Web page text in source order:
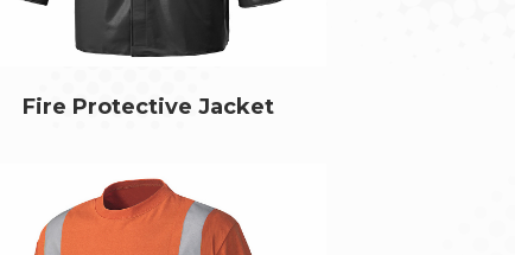
Fire Protective Jacket